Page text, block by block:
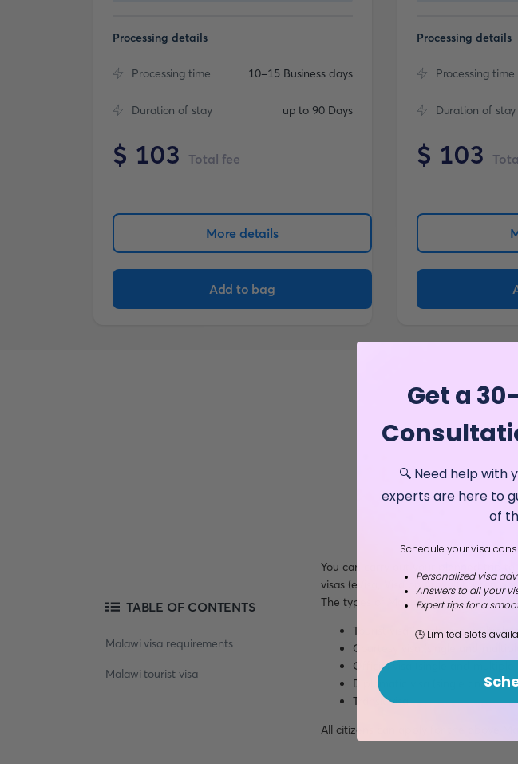
Processing details
Processing time 10-15 Business days
Duration of stay up to 90 Days
$ 103 Total fee
More details
Add to bag
Processing details
Processing time
Duration of stay
$ 103
TABLE OF CONTENTS
Malawi visa requirements
Malawi tourist visa
You can carry out your planned trip
visas (eVisa, Visa on Arrival) for
The types of Malawi visas are as
Tourist visa (single and multiple
Courtesy visa (single and
Official visa (single and multiple
Diplomatic visa (single and
Transit visa
All citizens can apply for the above
Get a
🔍 Need help with
experts are here to
of
Schedule your visa
Personalized visa
Answers to all your
Expert tips for a
🕒 Limited slots